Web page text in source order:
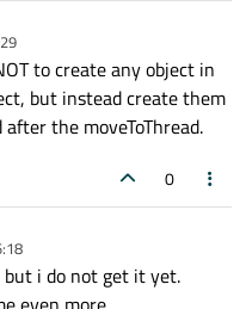
to create any object in
but instead create them
the moveToThread.
0
i do not get it yet.